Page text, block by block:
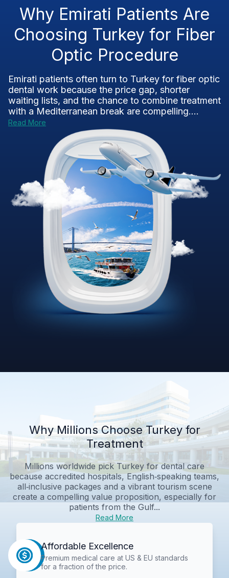
Why Emirati Patients Are
Choosing Turkey for Fiber
Optic Procedure
Emirati patients often turn to Turkey for fiber optic
dental work because the price gap, shorter
waiting lists, and the chance to combine treatment
with a Mediterranean break are compelling....
Read More
Why Millions Choose Turkey for
Treatment
Millions worldwide pick Turkey for dental care
because accredited hospitals, English‑speaking teams,
all‑inclusive packages and a vibrant tourism scene
create a compelling value proposition, especially for
patients from the Gulf...
Read More
Affordable Excellence
Premium medical care at US & EU standards
for a fraction of the price.